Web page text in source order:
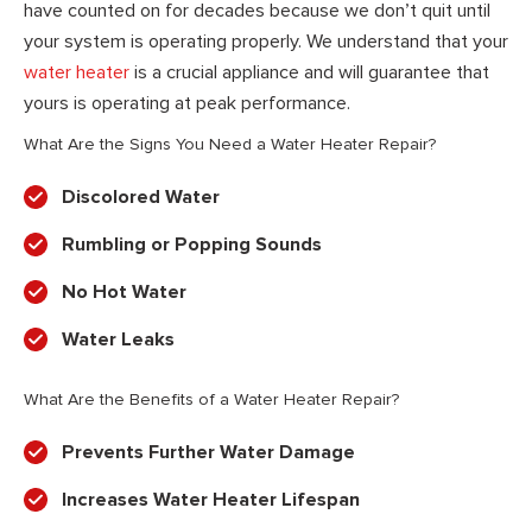
have counted on for decades because we don’t quit until
your system is operating properly. We understand that your
water heater is a crucial appliance and will guarantee that
yours is operating at peak performance.
What Are the Signs You Need a Water Heater Repair?
Discolored Water
Rumbling or Popping Sounds
No Hot Water
Water Leaks
What Are the Benefits of a Water Heater Repair?
Prevents Further Water Damage
Increases Water Heater Lifespan